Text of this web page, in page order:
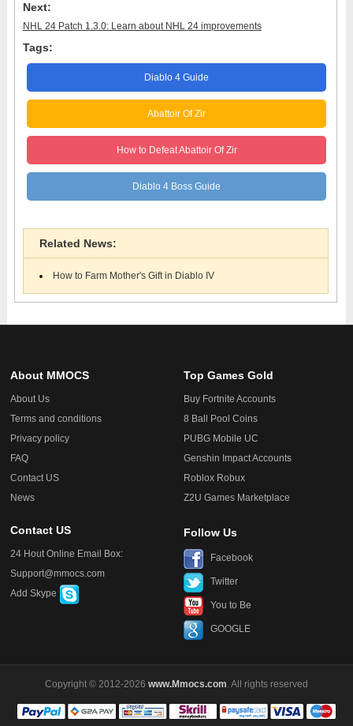
Next:
NHL 24 Patch 1.3.0: Learn about NHL 24 improvements
Tags:
Diablo 4 Guide
Abattoir Of Zir
How to Defeat Abattoir Of Zir
Diablo 4 Boss Guide
Related News:
How to Farm Mother's Gift in Diablo IV
About MMOCS
About Us
Terms and conditions
Privacy policy
FAQ
Contact US
News
Top Games Gold
Buy Fortnite Accounts
8 Ball Pool Coins
PUBG Mobile UC
Genshin Impact Accounts
Roblox Robux
Z2U Games Marketplace
Contact US
24 Hout Online Email Box:
Support@mmocs.com
Add Skype
Follow Us
Facebook
Twitter
You to Be
GOOGLE
Copyright © 2012-2026 www.Mmocs.com. All rights reserved